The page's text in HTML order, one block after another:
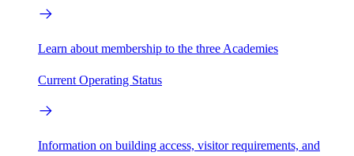
Learn about membership to the three Academies
Current Operating Status
Information on building access, visitor requirements, and